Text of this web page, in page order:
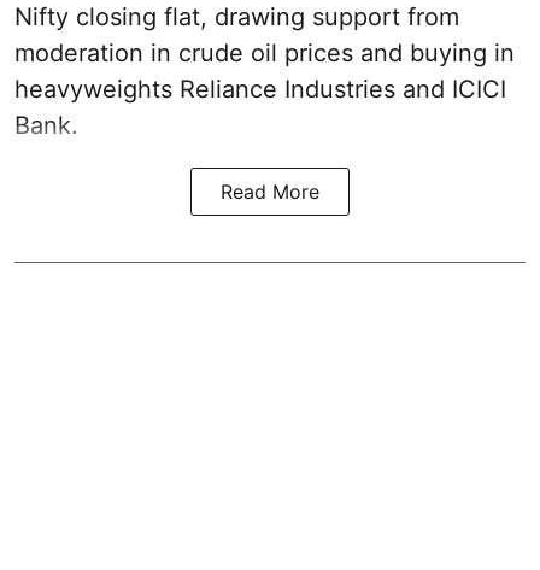
Nifty closing flat, drawing support from
moderation in crude oil prices and buying in
heavyweights Reliance Industries and ICICI
Bank.
Read More